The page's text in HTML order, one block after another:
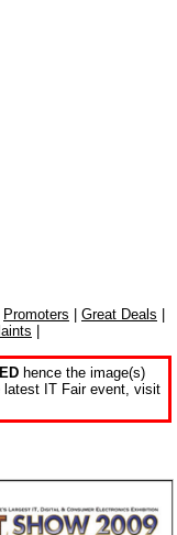
Promoters Great Deals
hence the image(s)
latest IT Fair event, visit